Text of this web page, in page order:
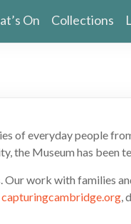
On Collections
of everyday people
the Museum has been
work with families
capturingcambridge.org,